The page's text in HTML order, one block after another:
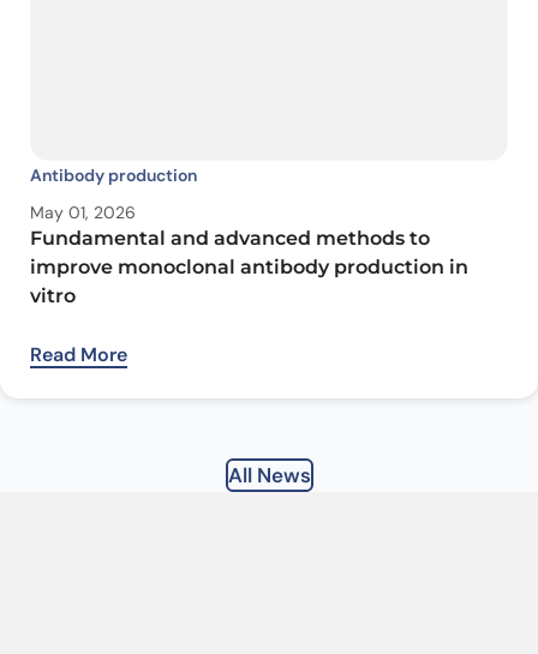
Antibody production
May 01, 2026
Fundamental and advanced methods to
improve monoclonal antibody production in
vitro
Read More
All News